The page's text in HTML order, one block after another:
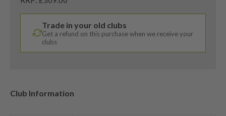
Trade in your old clubs
Get a refund on this purchase when we receive your
clubs
Club Information